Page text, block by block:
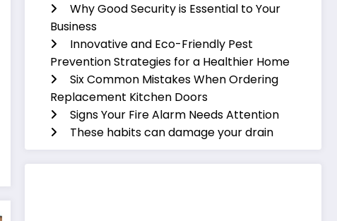
Why Good Security is Essential to Your
Business
Innovative and Eco-Friendly Pest
Prevention Strategies for a Healthier Home
Six Common Mistakes When Ordering
Replacement Kitchen Doors
Signs Your Fire Alarm Needs Attention
These habits can damage your drain